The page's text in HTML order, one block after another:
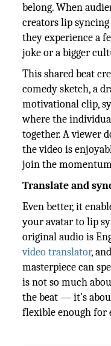
belong. When
creators lip
they experience a
joke or a bigger
This shared beat
comedy sketch, a
motivational clip,
where the
together. A viewer
the video is
join the
Translate and
Even better, it
your avatar to lip
original audio is
video translator,
masterpiece can
is not so much
the beat — it's
flexible enough for